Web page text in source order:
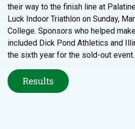
their way to the finish line at
Luck Indoor Triathlon on Sunday,
College. Sponsors who helped
included Dick Pond Athletics and
the sixth year for the sold-out event.
Results